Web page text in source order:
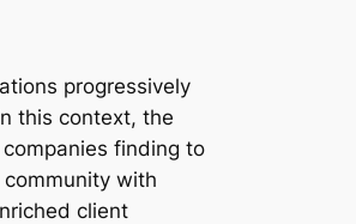
progressively
this context, the
finding to
with
client